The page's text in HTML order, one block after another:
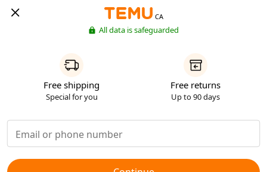
CA
All data is safeguarded
Free shipping
Special for you
Free returns
Up to 90 days